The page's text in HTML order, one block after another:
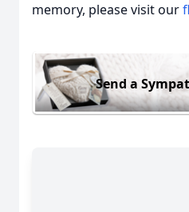
memory, please visit our
Send a